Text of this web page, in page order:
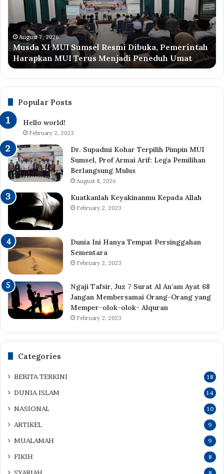
Resmi
Dibuka,
Pemerintah
Harapkan
MUI
Terus
Menjadi
Peneduh
Umat
August 7, 2026
Musda XI MUI Sumsel Resmi Dibuka, Pemerintah
Harapkan MUI Terus Menjadi Peneduh Umat
Al-
Popular Posts
Hello world!
February 2, 2023
Dr. Supadmi Kohar Terpilih Pimpin MUI
Sumsel, Prof Armai Arif: Lega Pemilihan
Berlangsung Mulus
August 8, 2026
Kuatkanlah Keyakinanmu Kepada Allah
February 2, 2023
Dunia Ini Hanya Tempat Persinggahan
Sementara
February 2, 2023
Ngaji Tafsir, Juz 7 Surat Al An’am Ayat 68
Jangan Membersamai Orang-Orang yang
Memper-olok-olok- Alquran
February 2, 2023
Categories
BERITA TERKINI 18
DUNIA ISLAM 14
NASIONAL 10
ARTIKEL 9
MUALAMAH 9
FIKIH 8